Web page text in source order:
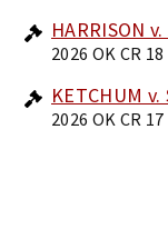
HARRISON
2026 OK CR 18
KETCHUM v.
2026 OK CR 17